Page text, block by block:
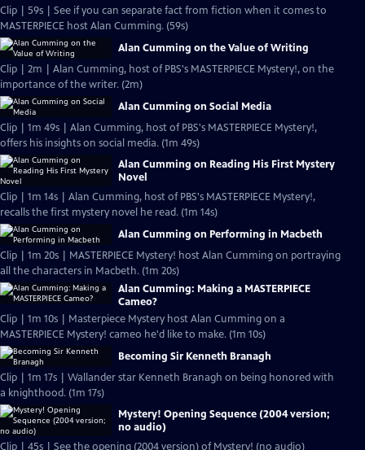
Clip | 59s | See if you can separate fact from fiction when it comes to
MASTERPIECE host Alan Cumming. (59s)
Alan Cumming on the Value of Writing
Clip | 2m | Alan Cumming, host of PBS's MASTERPIECE Mystery!, on the
importance of the writer. (2m)
Alan Cumming on Social Media
Clip | 1m 49s | Alan Cumming, host of PBS's MASTERPIECE Mystery!,
offers his insights on social media. (1m 49s)
Alan Cumming on Reading His First Mystery
Novel
Clip | 1m 14s | Alan Cumming, host of PBS's MASTERPIECE Mystery!,
recalls the first mystery novel he read. (1m 14s)
Alan Cumming on Performing in Macbeth
Clip | 1m 20s | MASTERPIECE Mystery! host Alan Cumming on portraying
all the characters in Macbeth. (1m 20s)
Alan Cumming: Making a MASTERPIECE
Cameo?
Clip | 1m 10s | Masterpiece Mystery host Alan Cumming on a
MASTERPIECE Mystery! cameo he'd like to make. (1m 10s)
Becoming Sir Kenneth Branagh
Clip | 1m 17s | Wallander star Kenneth Branagh on being honored with
a knighthood. (1m 17s)
Mystery! Opening Sequence (2004 version;
no audio)
Clip | 45s | See the opening (2004 version) of Mystery! (no audio)